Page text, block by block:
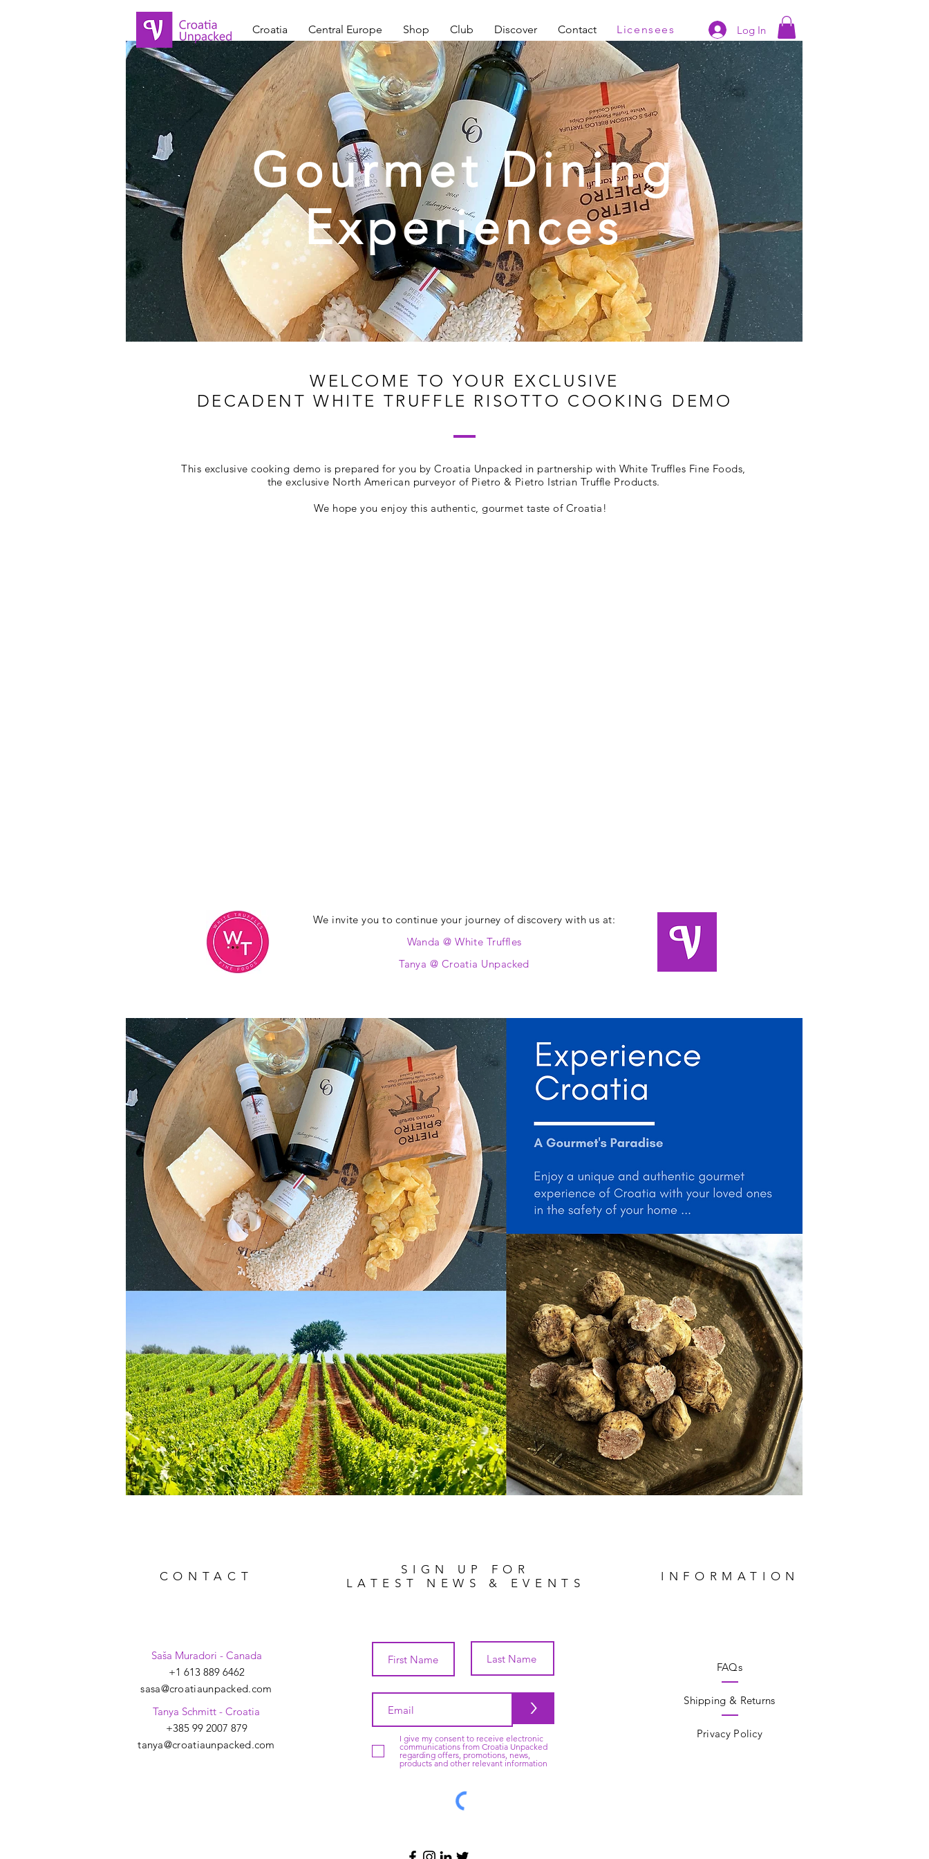
Croatia Central Europe Shop Club Discover Contact Licensees Log In
Gourmet Dining
Experiences
WELCOME TO YOUR EXCLUSIVE
DECADENT WHITE TRUFFLE RISOTTO COOKING DEMO
This exclusive cooking demo is prepared for you by Croatia Unpacked in partnership with White Truffles Fine Foods,
the exclusive North American purveyor of Pietro & Pietro Istrian Truffle Products.
We hope you enjoy this authentic, gourmet taste of Croatia!
We invite you to continue your journey of discovery with us at:
Wanda @ White Truffles
Tanya @ Croatia Unpacked
CONTACT
SIGN UP FOR
LATEST NEWS & EVENTS
INFORMATION
Saša Muradori - Canada
+1 613 889 6462
sasa@croatiaunpacked.com
Tanya Schmitt - Croatia
+385 99 2007 879
tanya@croatiaunpacked.com
>
I give my consent to receive electronic
communications from Croatia Unpacked
regarding offers, promotions, news,
products and other relevant information
FAQs
Shipping & Returns
Privacy Policy